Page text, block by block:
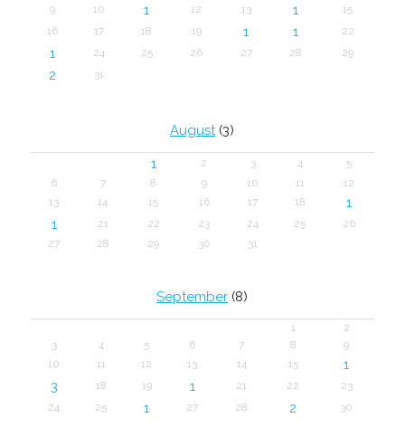
9 10 1 12 13 1
15
16
17 18 19 1 1 22
1 24 25 26 27 28 29
2 31
August(3)
1 2 3 4
5
6
7 8 9 10 11
12
13
14 15 16 17 18
1
1
21 22 23 24 25
26
27
28 29 30 31
September (8)
1
2
3
4 5 6 7 8
9
10
11 12 13 14 15
1
3
18 19 1 21 22
23
24
25 1 27 28 2 30